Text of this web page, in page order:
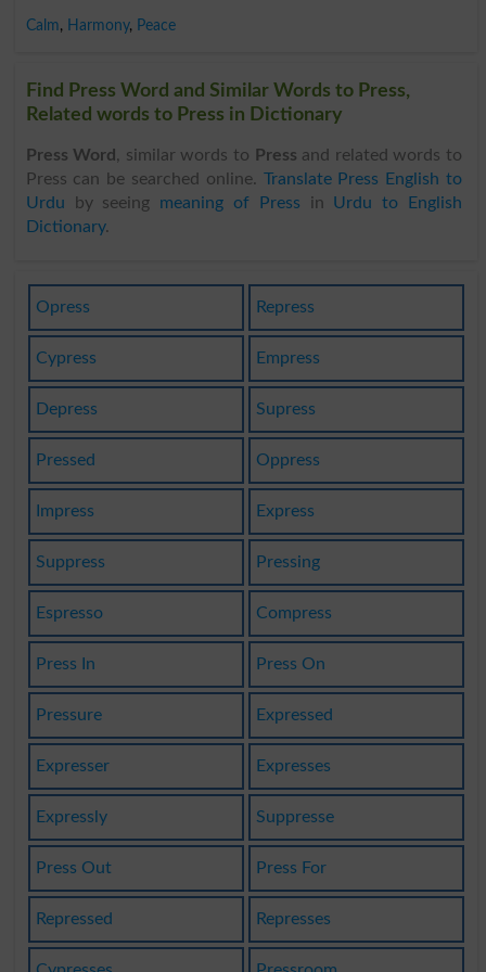
Calm, Harmony, Peace
Find Press Word and Similar Words to Press,
Related words to Press in Dictionary
Press Word , similar words to Press and related words to
Press can be searched online. Translate Press English to
Urdu by seeing meaning of Press in Urdu to English
Dictionary.
Opress Repress
Cypress Empress
Depress Supress
Pressed Oppress
Impress Express
Suppress Pressing
Espresso Compress
Press In Press On
Pressure Expressed
Expresser Expresses
Expressly Suppresse
Press Out Press For
Repressed Represses